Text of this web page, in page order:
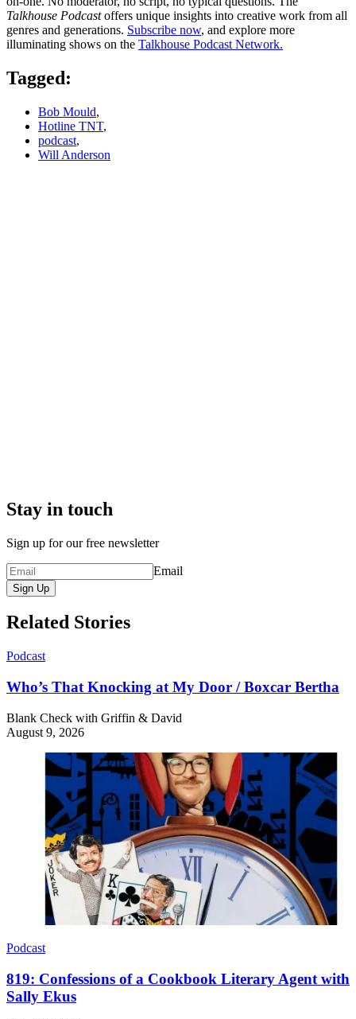
Talkhouse Podcastoffers unique insights into creative work from all
genres and generations. Subscribe now, and explore more
illuminating shows on the Talkhouse Podcast Network.
Tagged:
Bob Mould,
Hotline TNT,
podcast,
Will Anderson
Stay in touch
Sign up for our free newsletter
Email
Sign Up
Related Stories
Podcast
Who’s That Knocking at My Door / Boxcar Bertha
Blank Check with Griffin & David
August 9, 2026
Podcast
819: Confessions of a Cookbook Literary Agent with
Sally Ekus